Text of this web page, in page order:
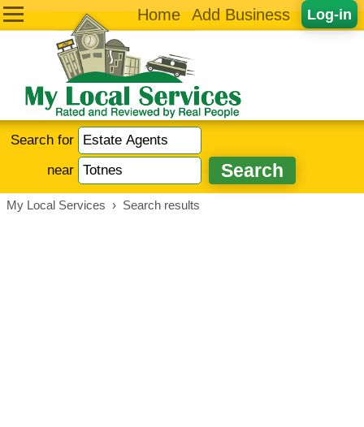
Log-in
Home Add Business
Search for
near
My Local Services › Search results